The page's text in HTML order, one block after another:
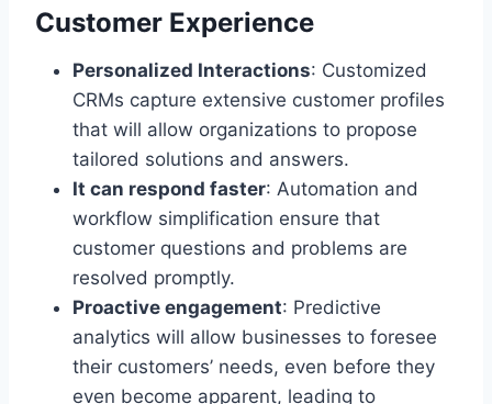
Customer Experience
Personalized Interactions: Customized
CRMs capture extensive customer profiles
that will allow organizations to propose
tailored solutions and answers.
It can respond faster: Automation and
workflow simplification ensure that
customer questions and problems are
resolved promptly.
Proactive engagement: Predictive
analytics will allow businesses to foresee
their customers’ needs, even before they
even become apparent, leading to